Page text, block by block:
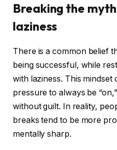
Breaking the
laziness
There is a common belief
being successful, while
with laziness. This
pressure to always be
without guilt. In reality,
breaks tend to be more
mentally sharp.